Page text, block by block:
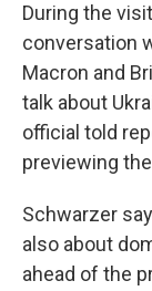
During the
conversation
Macron and
talk about
official told
previewing
Schwarzer
also about
ahead of the